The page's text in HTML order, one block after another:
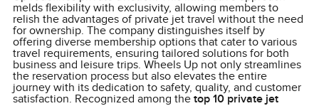
melds flexibility with exclusivity, allowing members to
relish the advantages of private jet travel without the need
for ownership. The company distinguishes itself by
offering diverse membership options that cater to various
travel requirements, ensuring tailored solutions for both
business and leisure trips. Wheels Up not only streamlines
the reservation process but also elevates the entire
journey with its dedication to safety, quality, and customer
satisfaction. Recognized among the top 10 private jet